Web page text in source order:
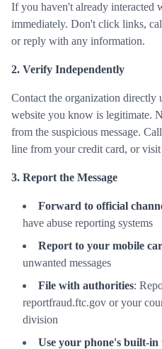
If you haven't already interacted
immediately. Don't click links,
or reply with any information.
2. Verify Independently
Contact the organization directly
website you know is legitimate.
from the suspicious message.
line from your credit card, or
3. Report the Message
Forward to official
have abuse reporting systems
Report to your mobile
unwanted messages
File with authorities:
reportfraud.ftc.gov or your
division
Use your phone's built-in